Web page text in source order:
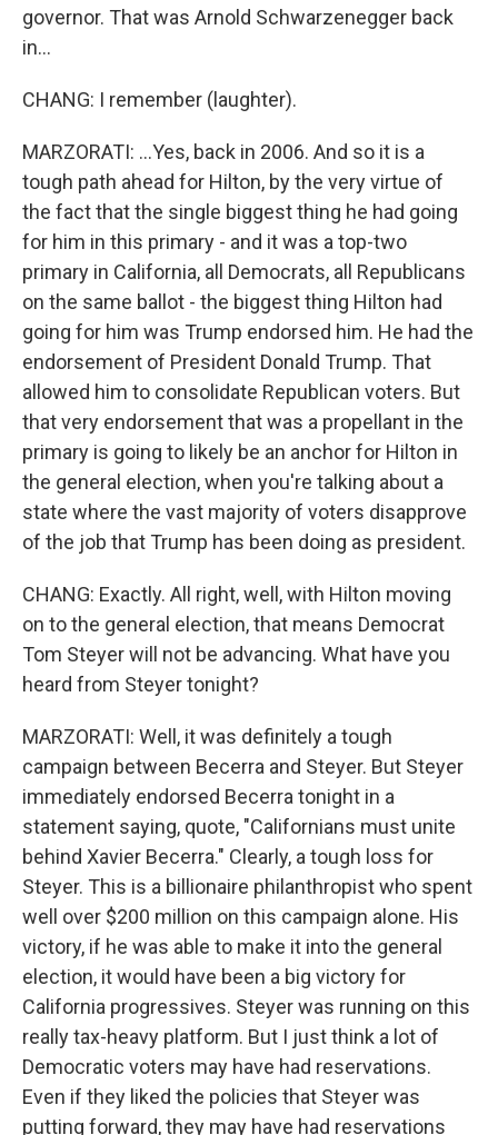
governor. That was Arnold Schwarzenegger back
in...
CHANG: I remember (laughter).
MARZORATI: ...Yes, back in 2006. And so it is a
tough path ahead for Hilton, by the very virtue of
the fact that the single biggest thing he had going
for him in this primary - and it was a top-two
primary in California, all Democrats, all Republicans
on the same ballot - the biggest thing Hilton had
going for him was Trump endorsed him. He had the
endorsement of President Donald Trump. That
allowed him to consolidate Republican voters. But
that very endorsement that was a propellant in the
primary is going to likely be an anchor for Hilton in
the general election, when you're talking about a
state where the vast majority of voters disapprove
of the job that Trump has been doing as president.
CHANG: Exactly. All right, well, with Hilton moving
on to the general election, that means Democrat
Tom Steyer will not be advancing. What have you
heard from Steyer tonight?
MARZORATI: Well, it was definitely a tough
campaign between Becerra and Steyer. But Steyer
immediately endorsed Becerra tonight in a
statement saying, quote, "Californians must unite
behind Xavier Becerra." Clearly, a tough loss for
Steyer. This is a billionaire philanthropist who spent
well over $200 million on this campaign alone. His
victory, if he was able to make it into the general
election, it would have been a big victory for
California progressives. Steyer was running on this
really tax-heavy platform. But I just think a lot of
Democratic voters may have had reservations.
Even if they liked the policies that Steyer was
putting forward, they may have had reservations